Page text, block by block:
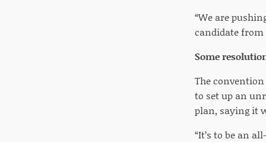
“We are
candidate from
Some
The
to set up an
plan, saying it
“It’s to be an